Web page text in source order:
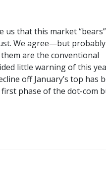
us that this market
We agree—but
are the conventional
little warning of this
off January’s top has
phase of the dot-com